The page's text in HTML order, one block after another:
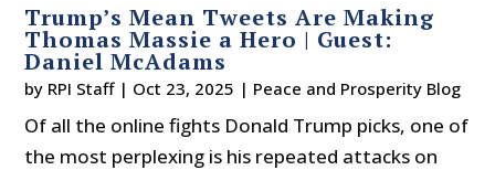
Trump’s Mean Tweets Are Making
Thomas Massie a Hero | Guest:
Daniel McAdams
by RPI Staff| Oct 23, 2025 | Peace and Prosperity Blog
Of all the online fights Donald Trump picks, one of
the most perplexing is his repeated attacks on